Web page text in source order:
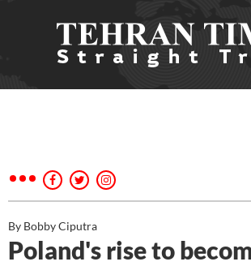
By Bobby Ciputra
Poland's rise to